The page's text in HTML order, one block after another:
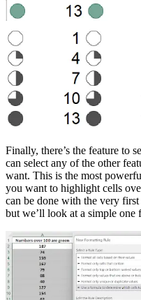
Finally, there’s the feature
can select any of the other
want. This is the most
you want to highlight cells
can be done with the very
but we’ll look at a simple one